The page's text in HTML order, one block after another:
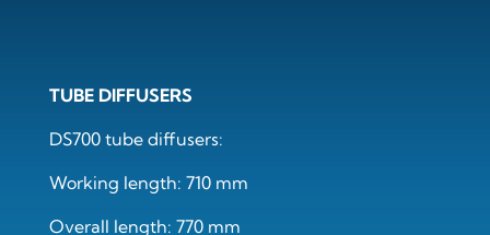
TUBE DIFFUSERS
DS700 tube diffusers:
Working length: 710 mm
Overall length: 770 mm